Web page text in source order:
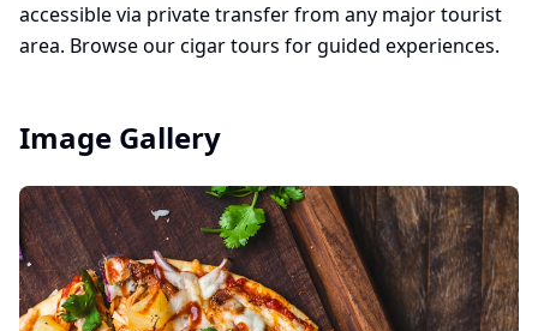
accessible via private transferfrom any major tourist
area. Browse ourcigar tours for guided experiences.
Image Gallery